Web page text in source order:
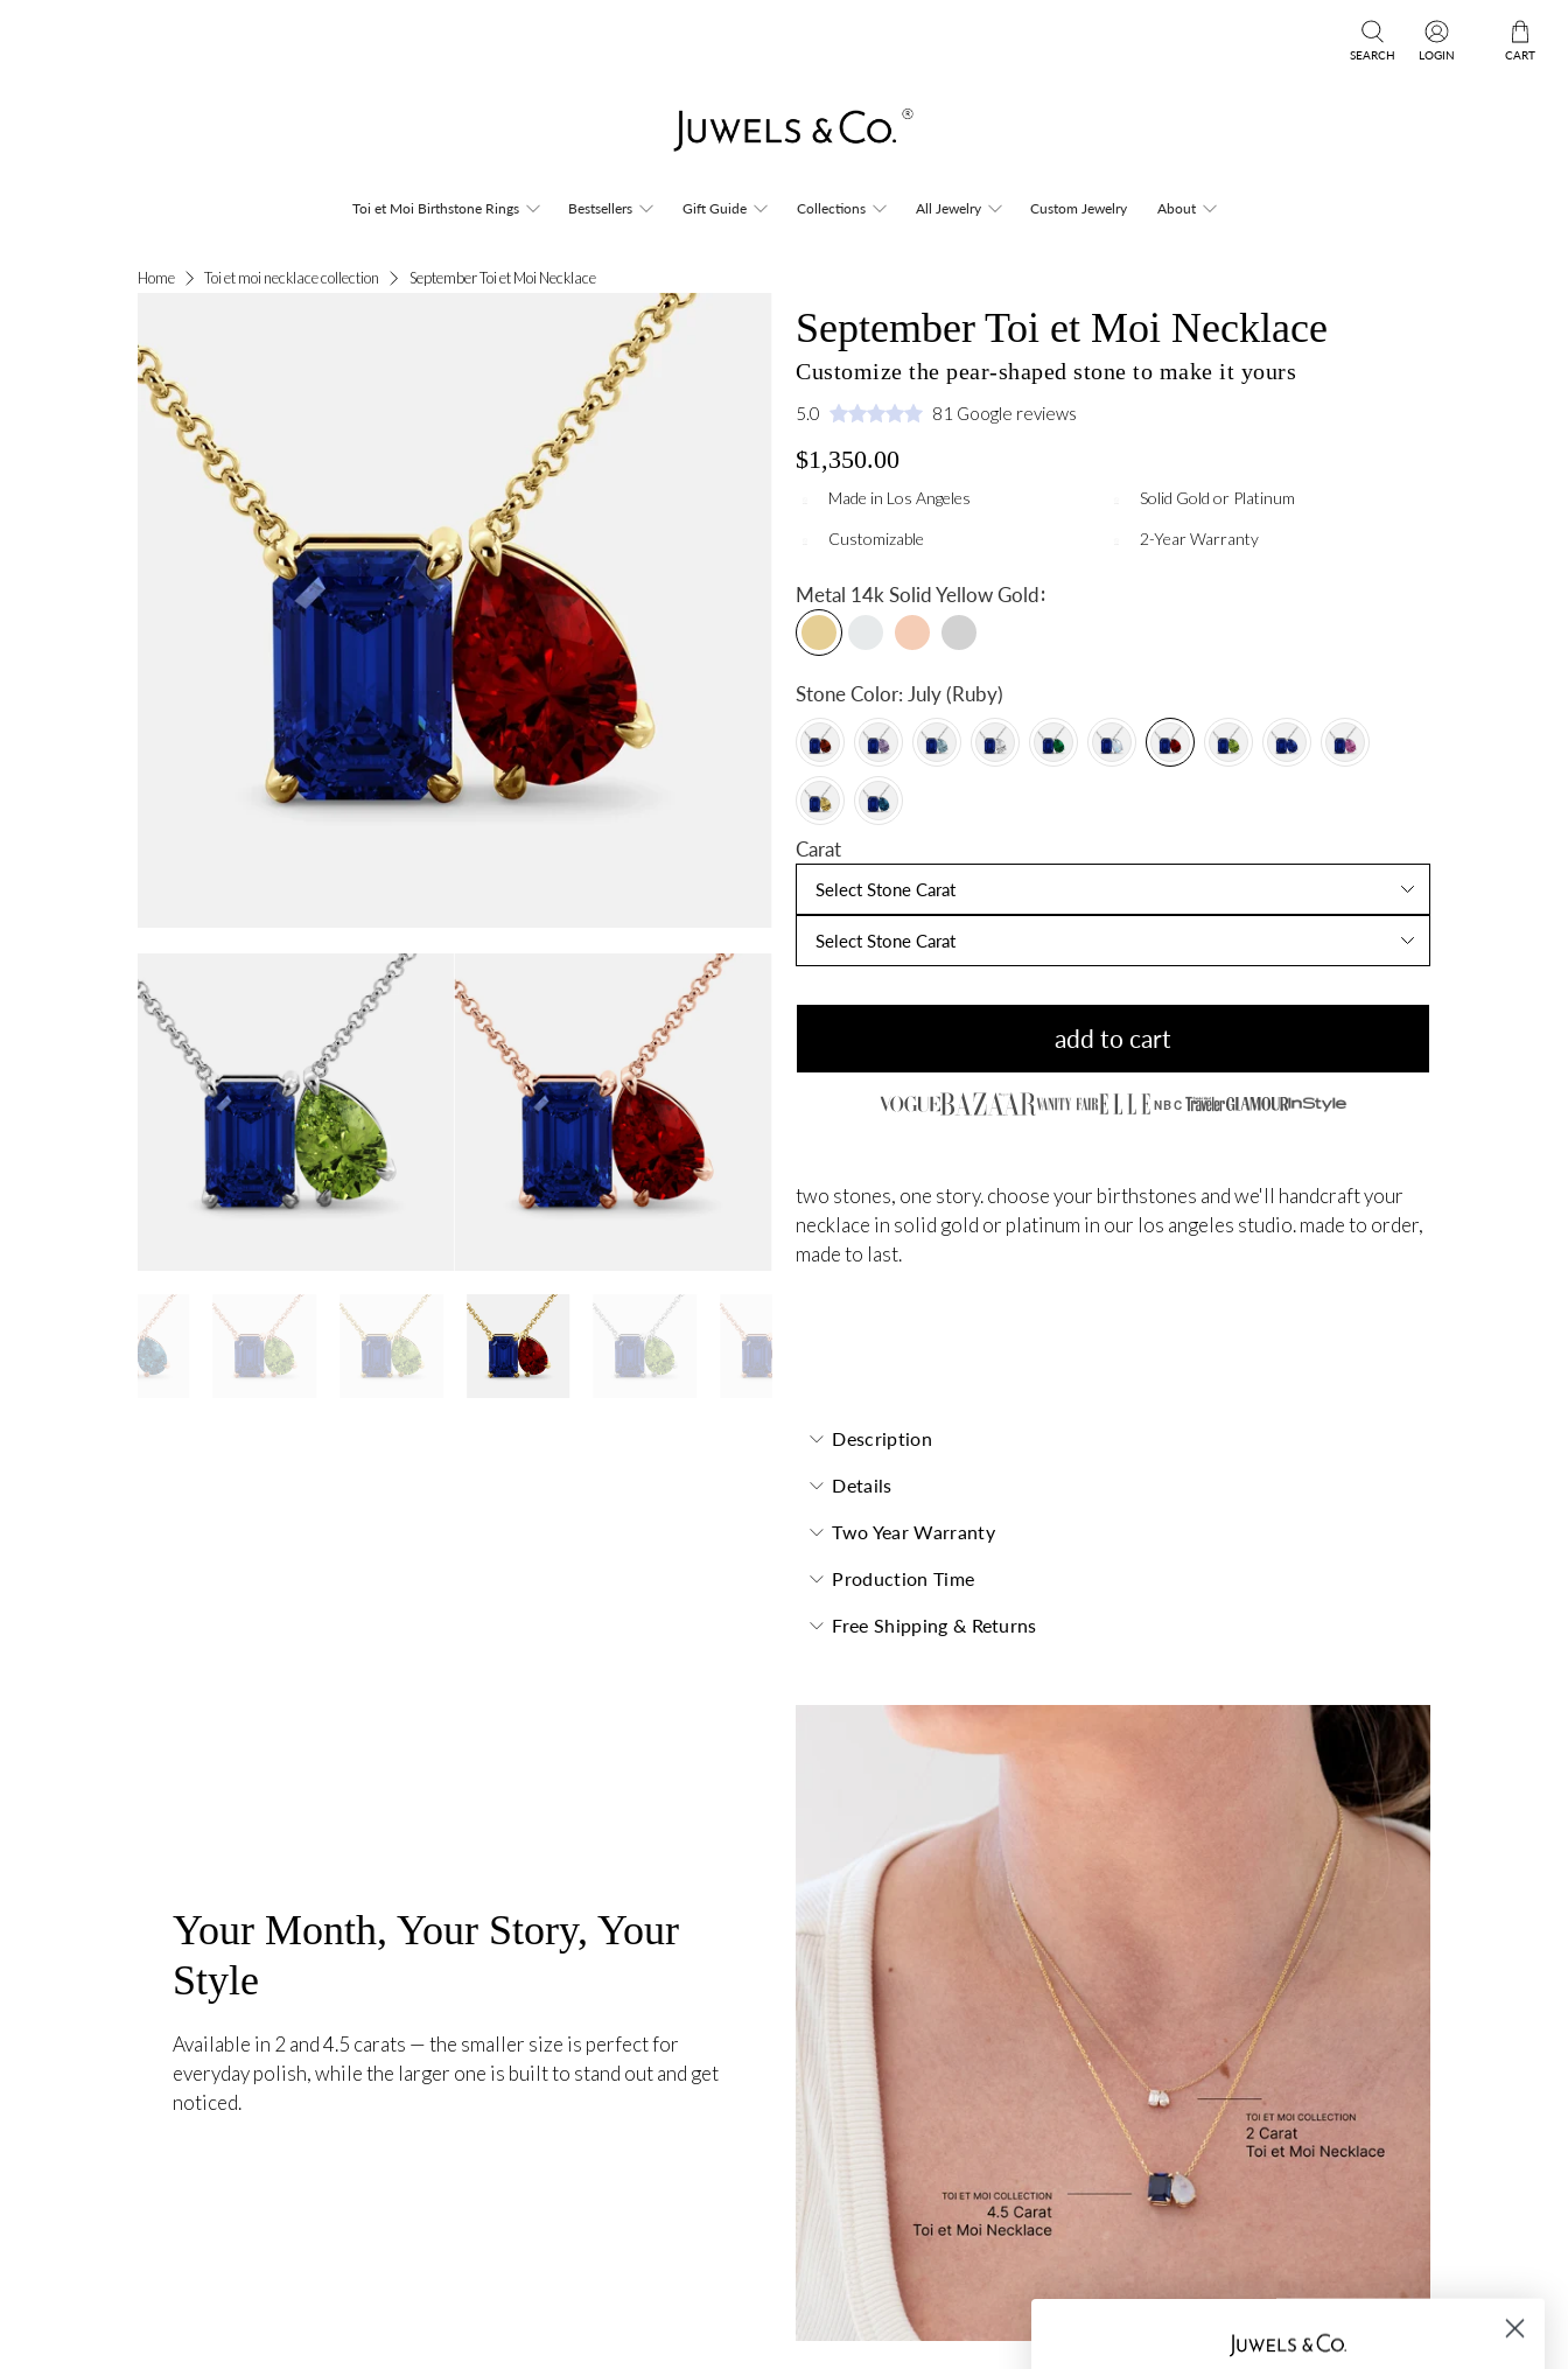
SEARCH LOGIN CART
Toi et Moi Birthstone Rings Bestsellers Gift Guide Collections All Jewelry Custom Jewelry About
Home Toi et moi necklace collection September Toi et Moi Necklace
September Toi et Moi Necklace
Customize the pear-shaped stone to make it yours
5.0 81 Google reviews
$1,350.00
Made in Los Angeles Solid Gold or Platinum
Customizable 2-Year Warranty
Metal 14k Solid Yellow Gold:
Stone Color: July (Ruby)
Carat
Select Stone Carat
Select Stone Carat
add to cart
NBC
two stones, one story. choose your birthstones and we'll handcraft your
necklace in solid gold or platinum in our los angeles studio. made to order,
made to last.
Description
Details
Two Year Warranty
Production Time
Free Shipping & Returns
Your Month, Your Story, Your
Style
Available in 2 and 4.5 carats — the smaller size is perfect for
everyday polish, while the larger one is built to stand out and get
noticed.